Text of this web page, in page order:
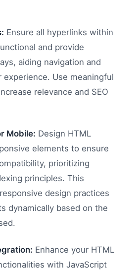
Ensure all hyperlinks within
and provide
aiding navigation and
experience. Use meaningful
relevance and SEO
Mobile: Design HTML
elements to ensure
prioritizing
principles. This
design practices
dynamically based on the
Enhance your HTML
with JavaScript